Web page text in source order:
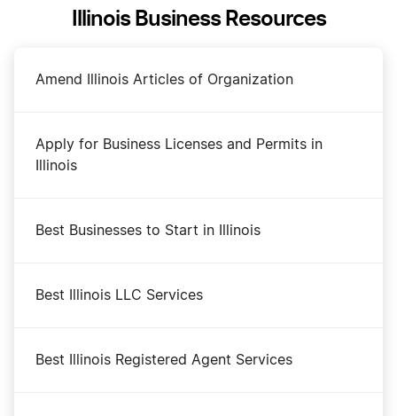
Illinois Business Resources
Amend Illinois Articles of Organization
Apply for Business Licenses and Permits in
Illinois
Best Businesses to Start in Illinois
Best Illinois LLC Services
Best Illinois Registered Agent Services